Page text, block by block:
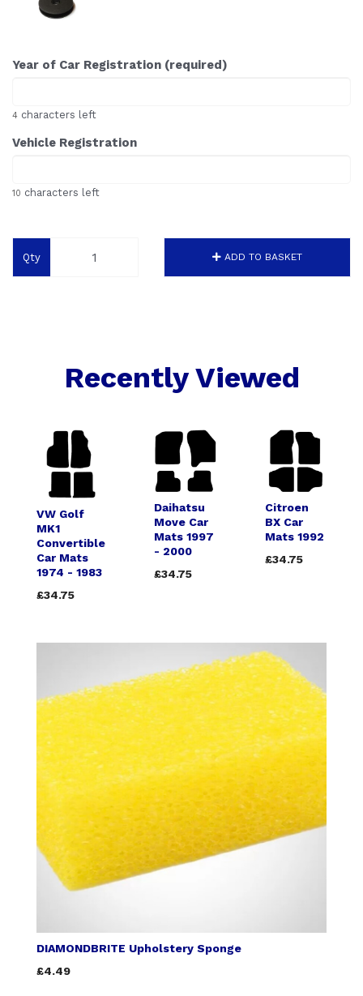
Year of Car Registration (required)
4 characters left
Vehicle Registration
10 characters left
Qty ADD TO BASKET
Recently Viewed
VW Golf
MK1
Convertible
Car Mats
1974 - 1983
£34.75
Daihatsu
Move Car
Mats 1997
- 2000
£34.75
Citroen
BX Car
Mats 1992
£34.75
DIAMONDBRITE Upholstery Sponge
£4.49